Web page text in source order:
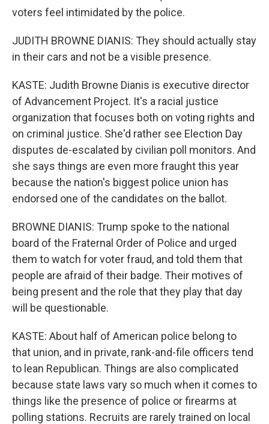
voters feel intimidated by the police.
JUDITH BROWNE DIANIS: They should actually stay
in their cars and not be a visible presence.
KASTE: Judith Browne Dianis is executive director
of Advancement Project. It's a racial justice
organization that focuses both on voting rights and
on criminal justice. She'd rather see Election Day
disputes de-escalated by civilian poll monitors. And
she says things are even more fraught this year
because the nation's biggest police union has
endorsed one of the candidates on the ballot.
BROWNE DIANIS: Trump spoke to the national
board of the Fraternal Order of Police and urged
them to watch for voter fraud, and told them that
people are afraid of their badge. Their motives of
being present and the role that they play that day
will be questionable.
KASTE: About half of American police belong to
that union, and in private, rank-and-file officers tend
to lean Republican. Things are also complicated
because state laws vary so much when it comes to
things like the presence of police or firearms at
polling stations. Recruits are rarely trained on local